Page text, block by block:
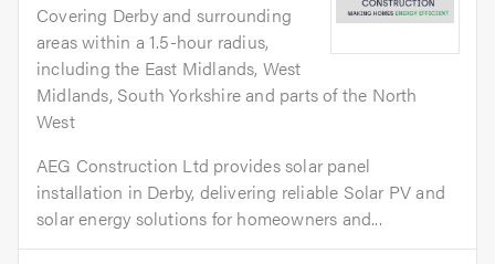
Covering Derby and surrounding
areas within a 1.5-hour radius,
including the East Midlands, West
Midlands, South Yorkshire and parts of the North
West
AEG Construction Ltd provides solar panel
installation in Derby, delivering reliable Solar PV and
solar energy solutions for homeowners and...